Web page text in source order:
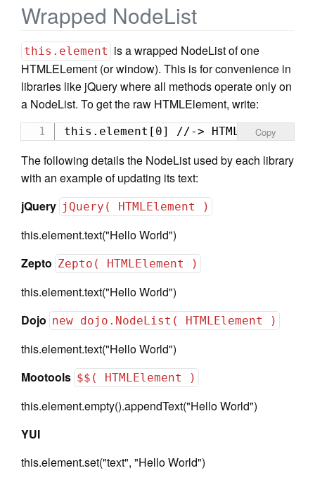
Wrapped NodeList
this.element is a wrapped NodeList of one
HTMLELement (or window). This is for convenience in
libraries like jQuery where all methods operate only on
a NodeList. To get the raw HTMLElement, write:
this.element[0] //-> HTMLElement
Copy
The following details the NodeList used by each library
with an example of updating its text:
jQuery jQuery( HTMLElement )
this.element.text("Hello World")
Zepto Zepto( HTMLElement )
this.element.text("Hello World")
Dojo new dojo.NodeList( HTMLElement )
this.element.text("Hello World")
Mootools $$( HTMLElement )
this.element.empty().appendText("Hello World")
YUI
this.element.set("text", "Hello World")